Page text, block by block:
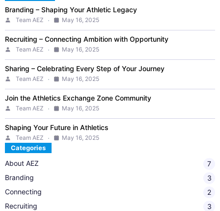
Branding – Shaping Your Athletic Legacy
Team AEZ May 16, 2025
Recruiting – Connecting Ambition with Opportunity
Team AEZ May 16, 2025
Sharing – Celebrating Every Step of Your Journey
Team AEZ May 16, 2025
Join the Athletics Exchange Zone Community
Team AEZ May 16, 2025
Shaping Your Future in Athletics
Team AEZ May 16, 2025
Categories
About AEZ
7
Branding
3
Connecting​
2
Recruiting
3